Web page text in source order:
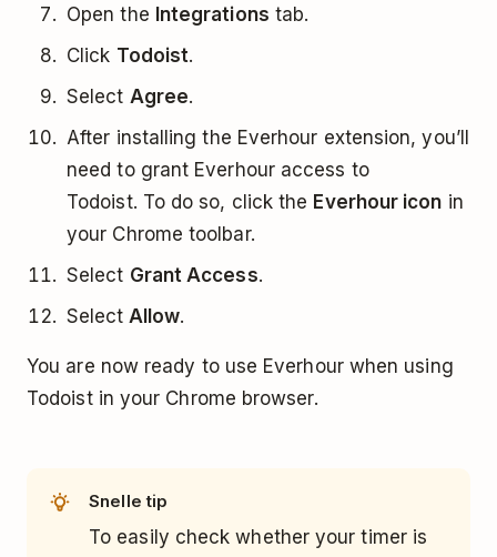
Open the Integrations tab.
Click Todoist.
Select Agree.
After installing the Everhour extension, you’ll
need to grant Everhour access to
Todoist. To do so, click the Everhour icon in
your Chrome toolbar.
Select Grant Access.
Select Allow.
You are now ready to use Everhour when using
Todoist in your Chrome browser.
Snelle tip
To easily check whether your timer is